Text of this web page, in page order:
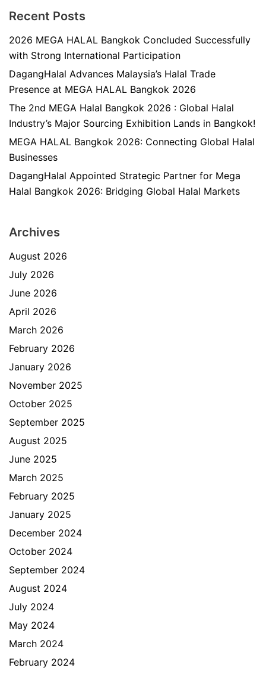
Recent Posts
2026 MEGA HALAL Bangkok Concluded Successfully
with Strong International Participation
DagangHalal Advances Malaysia’s Halal Trade
Presence at MEGA HALAL Bangkok 2026
The 2nd MEGA Halal Bangkok 2026 : Global Halal
Industry’s Major Sourcing Exhibition Lands in Bangkok!
MEGA HALAL Bangkok 2026: Connecting Global Halal
Businesses
DagangHalal Appointed Strategic Partner for Mega
Halal Bangkok 2026: Bridging Global Halal Markets
Archives
August 2026
July 2026
June 2026
April 2026
March 2026
February 2026
January 2026
November 2025
October 2025
September 2025
August 2025
June 2025
March 2025
February 2025
January 2025
December 2024
October 2024
September 2024
August 2024
July 2024
May 2024
March 2024
February 2024